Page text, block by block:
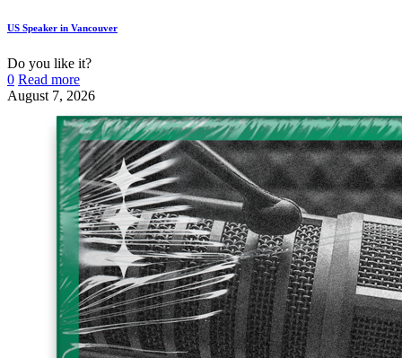
US Speaker in Vancouver
Do you like it?
0 Read more
August 7, 2026